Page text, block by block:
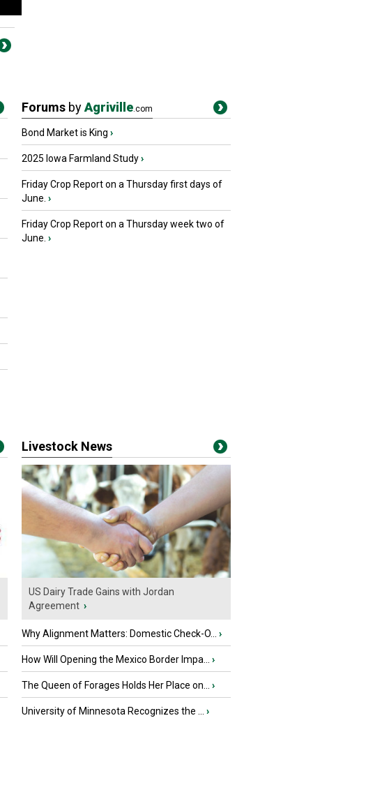
Forums byAgriville.com
Bond Market is King ›
2025 Iowa Farmland Study›
Friday Crop Report on a Thursday first days of
June. ›
Friday Crop Report on a Thursday week two of
June. ›
Livestock News
US Dairy Trade Gains with Jordan
Agreement ›
Why Alignment Matters: Domestic Check-O... ›
How Will Opening the Mexico Border Impa... ›
The Queen of Forages Holds Her Place on... ›
University of Minnesota Recognizes the ... ›